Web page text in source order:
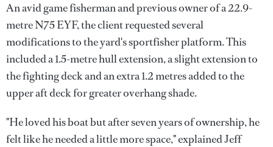
An avid game fisherman and previous owner of a 22.9-
metre N75 EYF, the client requested several
modifications to the yard's sportfisher platform. This
included a 1.5-metre hull extension, a slight extension to
the fighting deck and an extra 1.2 metres added to the
upper aft deck for greater overhang shade.
"He loved his boat but after seven years of ownership, he
felt like he needed a little more space," explained Jeff